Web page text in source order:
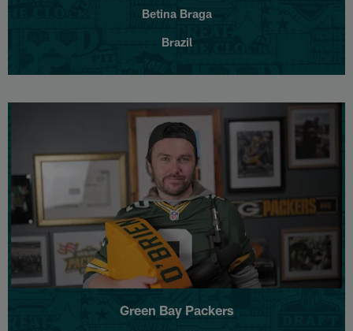
Betina Braga
Brazil
Green Bay Packers